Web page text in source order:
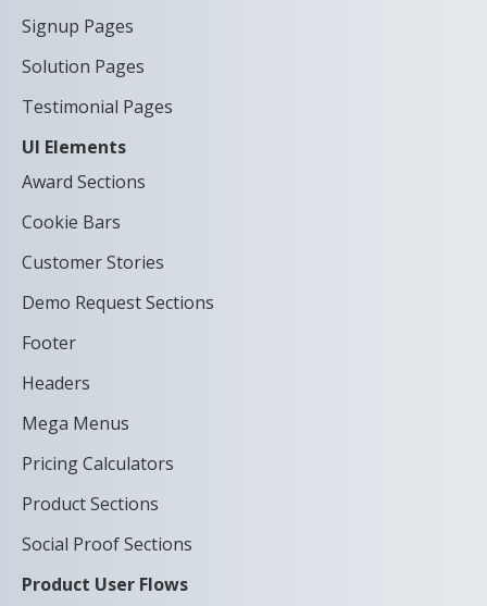
Signup Pages
Solution Pages
Testimonial Pages
UI Elements
Award Sections
Cookie Bars
Customer Stories
Demo Request Sections
Footer
Headers
Mega Menus
Pricing Calculators
Product Sections
Social Proof Sections
Product User Flows